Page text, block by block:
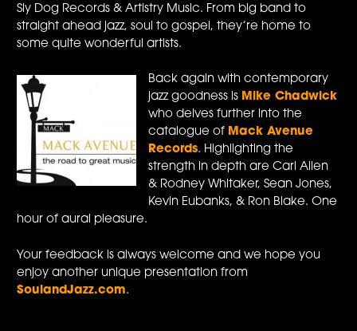
Sly Dog Records & Artistry Music. From big band to
straight ahead jazz, soul to gospel, they’re home to
some quite wonderful artists.
Back again with contemporary
jazz goodness is Mike Chadwick
who delves further into the
catalogue of Mack Avenue
Records. Highlighting the
strength in depth are Carl Allen
& Rodney Whitaker, Sean Jones,
Kevin Eubanks, & Ron Blake. One
hour of aural pleasure.
Your feedback is always welcome and we hope you
enjoy another unique presentation from
SoulandJazz.com.